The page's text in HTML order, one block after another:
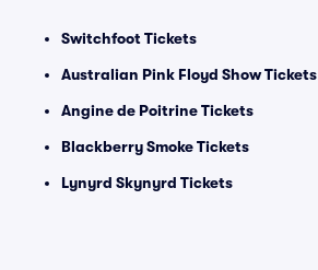
Switchfoot Tickets
Australian Pink Floyd Show Tickets
Angine de Poitrine Tickets
Blackberry Smoke Tickets
Lynyrd Skynyrd Tickets